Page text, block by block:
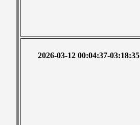
2026-03-12 00:04:37-03:18:35